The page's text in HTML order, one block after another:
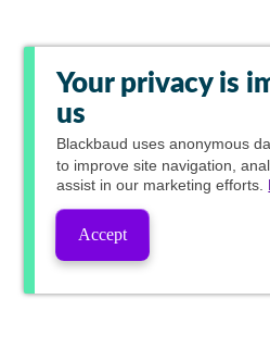
Your privacy is
us
Blackbaud uses anonymous
to improve site navigation,
assist in our marketing efforts.
Accept